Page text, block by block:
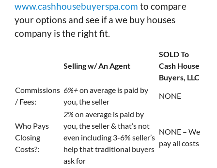
www.cashhousebuyerspa.com to compare
your options and see if a we buy houses
company is the right fit.
Selling w/ An Agent
SOLD To
Cash House
Buyers, LLC
Commissions
/ Fees:
6%+on average is paid by
you, the seller
NONE
Who Pays
Closing
Costs?:
2% on average is paid by
you, the seller & that’s not
even including 3-6% seller’s
help that traditional buyers
ask for
NONE – We
pay all costs